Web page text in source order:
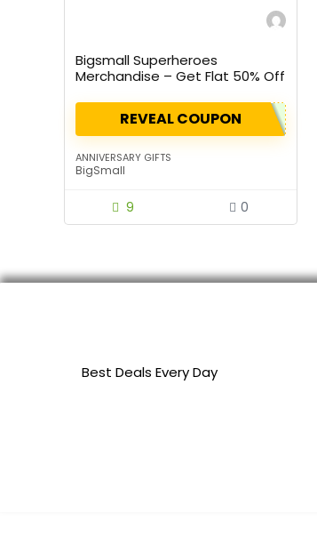
Bigsmall Superheroes
Merchandise – Get Flat 50% Off
REVEAL COUPON
ANNIVERSARY GIFTS
BigSmall
9 0
Best Deals Every Day